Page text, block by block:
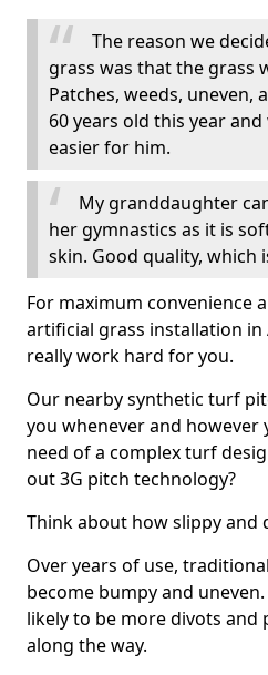
The reason we
grass was that the grass
Patches, weeds, uneven,
60 years old this year
easier for him.
My granddaughter
her gymnastics as it is
skin. Good quality, which
For maximum convenience
artificial grass installation in
really work hard for you.
Our nearby synthetic turf
you whenever and however
need of a complex turf
out 3G pitch technology?
Think about how slippy and
Over years of use,
become bumpy and
likely to be more divots and
along the way.